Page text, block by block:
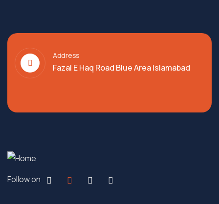
Address
Fazal E Haq Road Blue Area Islamabad
Follow on